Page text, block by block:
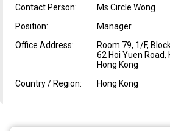
Contact Person:
Ms Circle Wong
Position:
Manager
Office Address:
Room 79, 1/F,
62 Hoi Yuen Road,
Hong Kong
Country / Region:
Hong Kong